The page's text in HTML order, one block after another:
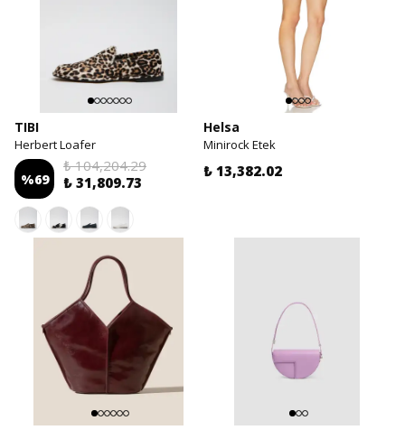
TIBI
Herbert Loafer
%69
₺ 104,204.29
₺ 31,809.73
Helsa
Minirock Etek
₺ 13,382.02